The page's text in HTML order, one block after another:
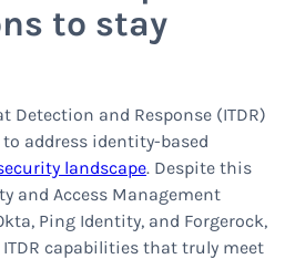
to stay
Detection and Response (ITDR)
address identity-based
landscape. Despite this
and Access Management
Ping Identity, and Forgerock,
capabilities that truly meet